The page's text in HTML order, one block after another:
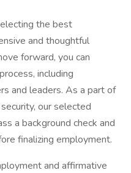
the best
and thoughtful
forward, you can
including
and leaders. As a part of
our selected
a background check and
finalizing employment.
and affirmative